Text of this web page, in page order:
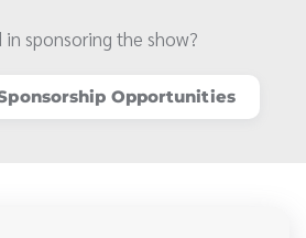
sponsoring the show?
Opportunities